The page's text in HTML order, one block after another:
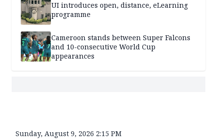
UI introduces open, distance, eLearning
programme
Cameroon stands between Super Falcons
and 10-consecutive World Cup
appearances
Sunday, August 9, 2026 2:15 PM